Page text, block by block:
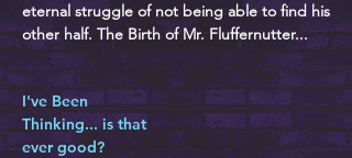
eternal struggle of not being able to find his
other half. The Birth of Mr. Fluffernutter...
I've Been
Thinking... is that
ever good?